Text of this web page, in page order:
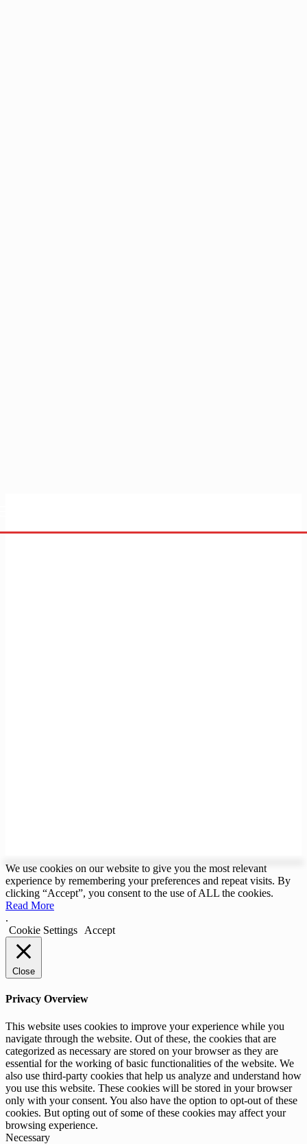
We use cookies on our website to give you the most relevant
experience by remembering your preferences and repeat visits. By
clicking “Accept”, you consent to the use of ALL the cookies.
Read More
.
Cookie Settings
Accept
Close
Privacy Overview
This website uses cookies to improve your experience while you
navigate through the website. Out of these, the cookies that are
categorized as necessary are stored on your browser as they are
essential for the working of basic functionalities of the website. We
also use third-party cookies that help us analyze and understand how
you use this website. These cookies will be stored in your browser
only with your consent. You also have the option to opt-out of these
cookies. But opting out of some of these cookies may affect your
browsing experience.
Necessary